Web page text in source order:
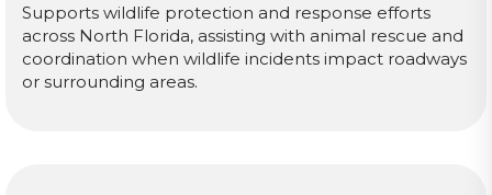
Supports wildlife protection and response efforts
across North Florida, assisting with animal rescue and
coordination when wildlife incidents impact roadways
or surrounding areas.